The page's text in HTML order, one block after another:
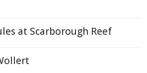
at Scarborough Reef